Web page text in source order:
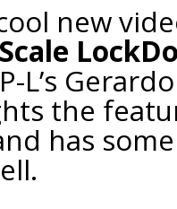
new
L’s
the
has